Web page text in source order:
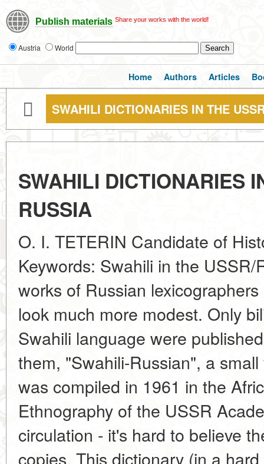
Publish materials Share your works with the world!
Austria World
Home Authors Articles
SWAHILI DICTIONARIES IN THE
SWAHILI DICTIONARIES
RUSSIA
O. I. TETERIN Candidate of
Keywords: Swahili in the
works of Russian
look much more modest. Only
Swahili language were
them, "Swahili-Russian", a
was compiled in 1961 in the
Ethnography of the USSR
circulation - it's hard to believe
copies. This dictionary (in a